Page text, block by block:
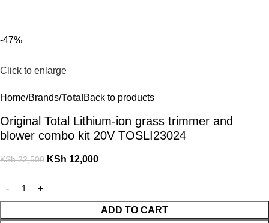
-47%
Click to enlarge
Home Brands Total Back to products
Original Total Lithium-ion grass trimmer and
blower combo kit 20V TOSLI23024
KSh22,500 KSh 12,000
ADD TO CART